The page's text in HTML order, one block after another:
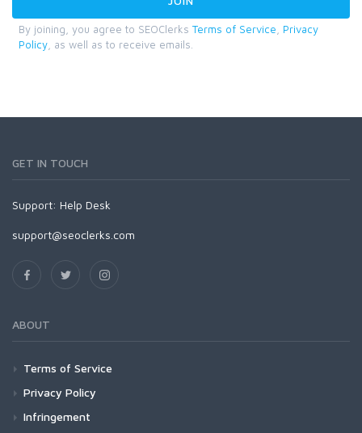
By joining, you agree to SEOClerks Terms of Service
Privacy
Policy , as well as to receive emails.
GET IN TOUCH
Support: Help Desk
support@seoclerks.com
ABOUT
Terms of Service
Privacy Policy
Infringement